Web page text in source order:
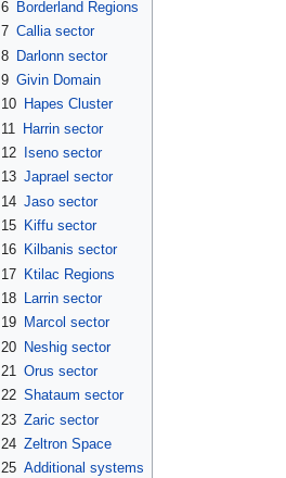
6 Borderland Regions
7 Callia sector
8 Darlonn sector
9 Givin Domain
10 Hapes Cluster
11
Harrin sector
12
Iseno sector
13 Japrael sector
14 Jaso sector
15 Kiffu sector
16 Kilbanis sector
17 Ktilac Regions
18
Larrin sector
19 Marcol sector
20 Neshig sector
21
Orus sector
22 Shataum sector
23 Zaric sector
24 Zeltron Space
25 Additional systems